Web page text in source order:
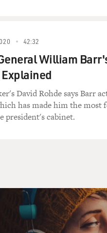
a Taliban
was it important to you to
a lot about this
Tayeb. He was a Taliban
in Helmond, which is the
went to meet with him
person as well, who was
42:32
William
David Rohde says Barr
has made him the most
president's cabinet.